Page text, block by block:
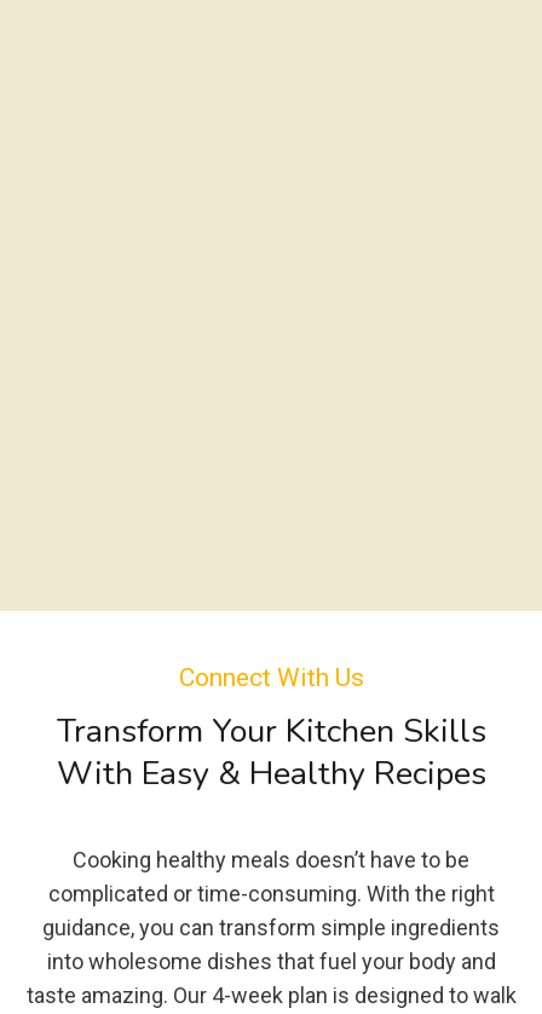
Connect With Us
Transform Your Kitchen Skills
With Easy & Healthy Recipes
Cooking healthy meals doesn’t have to be
complicated or time-consuming. With the right
guidance, you can transform simple ingredients
into wholesome dishes that fuel your body and
taste amazing. Our 4-week plan is designed to walk